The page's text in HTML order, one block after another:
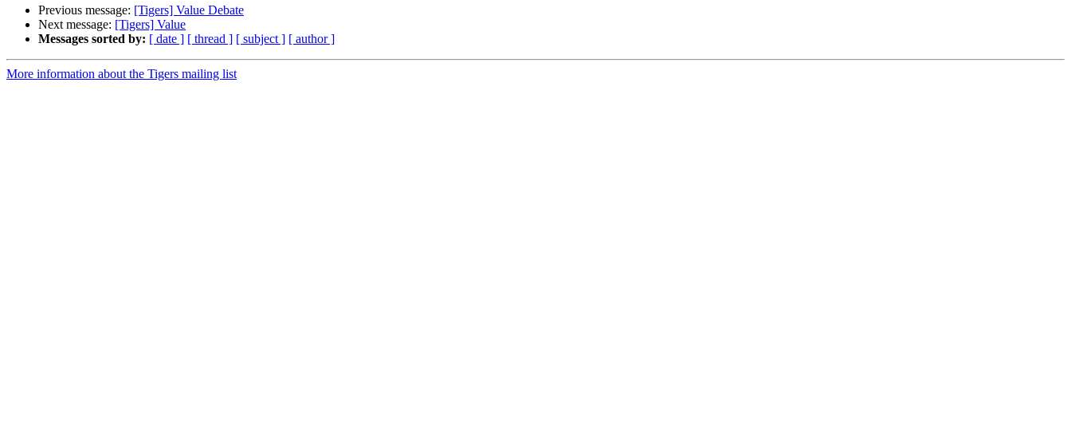
Previous message: [Tigers] Value Debate
Next message: [Tigers] Value
Messages sorted by: [ date ] [ thread ] [ subject ] [ author ]
More information about the Tigers mailing list